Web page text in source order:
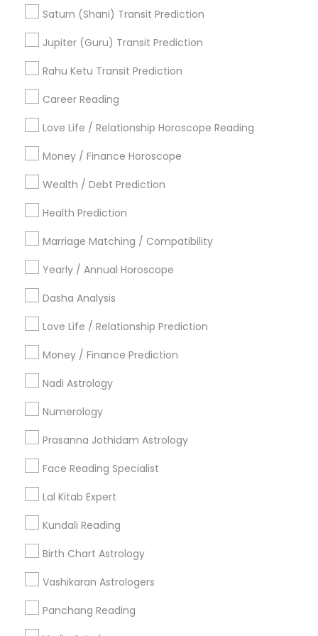
Saturn (Shani) Transit Prediction
Jupiter (Guru) Transit Prediction
Rahu Ketu Transit Prediction
Career Reading
Love Life / Relationship Horoscope Reading
Money / Finance Horoscope
Wealth / Debt Prediction
Health Prediction
Marriage Matching / Compatibility
Yearly / Annual Horoscope
Dasha Analysis
Love Life / Relationship Prediction
Money / Finance Prediction
Nadi Astrology
Numerology
Prasanna Jothidam Astrology
Face Reading Specialist
Lal Kitab Expert
Kundali Reading
Birth Chart Astrology
Vashikaran Astrologers
Panchang Reading
Horoscope Reading
Love Numerology
Financial Astrology
Online Numerology Reading
Horoscope Palm Reading
Find Local Astrologers in Popular
Metros
Atlanta Metro Area Bay Area Chicago Metro Area
Dallas Fortworth Area
Los Angeles Metro Area
New York Metro Area
Philadelphia Metro Area
Useful Links
Badge Offers
Find and Post Ads
Get IT Training
Find Events & Tickets
Corporate
+1-512-788-5300
us.sulekha@sulekha.com
Stay Connected